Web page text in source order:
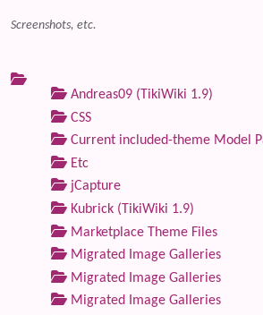
Screenshots, etc.
Andreas09 (TikiWiki 1.9)
CSS
Current included-theme Model
Etc
jCapture
Kubrick (TikiWiki 1.9)
Marketplace Theme Files
Migrated Image Galleries
Migrated Image Galleries
Migrated Image Galleries